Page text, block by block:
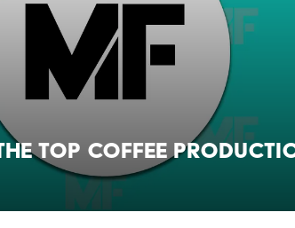
Top Coffee